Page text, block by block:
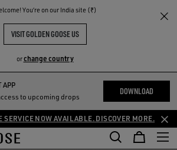
You‘re on our India site (₹)
VISIT GOLDEN GOOSE US
orchange country
APP
to upcoming drops
DOWNLOAD
SERVICE NOW AVAILABLE. DISCOVER MORE.